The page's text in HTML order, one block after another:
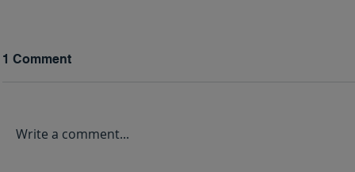
1 Comment
Write a comment...